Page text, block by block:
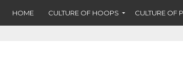
HOME CULTURE OF HOOPS CULTURE OF